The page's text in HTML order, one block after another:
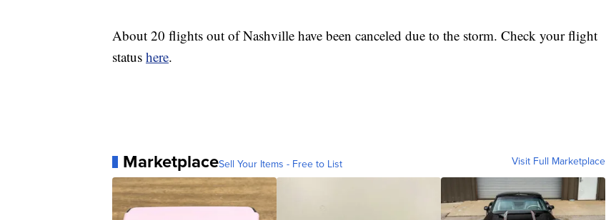
About 20 flights out of Nashville have been canceled due to the storm. Check your flight
status here.
MarketplaceSell Your Items - Free to List Visit Full Marketplace